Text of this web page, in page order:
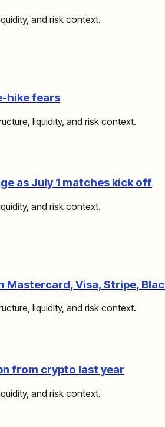
and risk context.
hike fears
liquidity, and risk context.
as July 1 matches kick off
and risk context.
Mastercard, Visa, Stripe,
liquidity, and risk context.
from crypto last year
and risk context.